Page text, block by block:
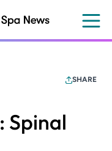
SHARE
Spinal